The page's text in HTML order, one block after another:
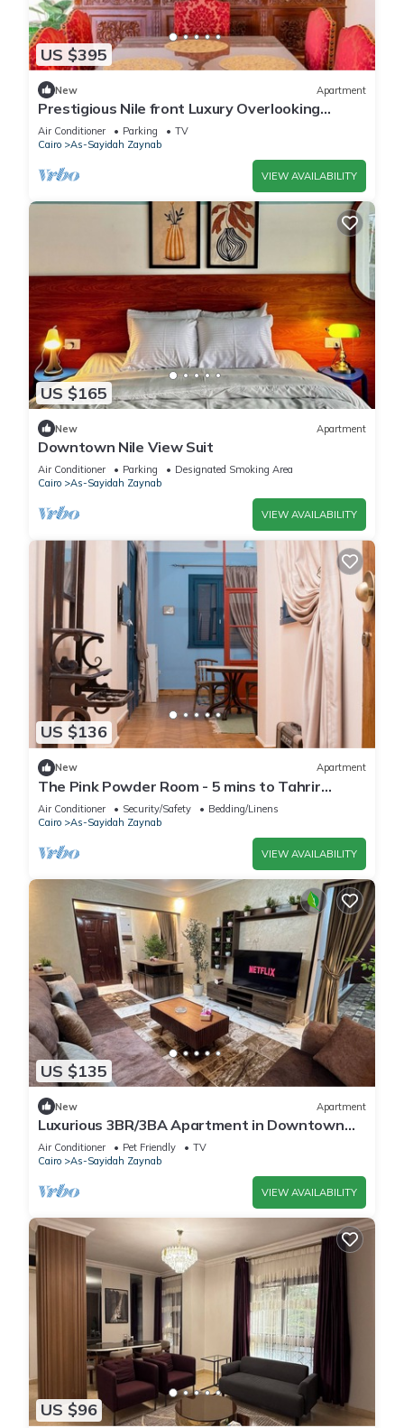
US $395
New Apartment
Prestigious Nile front Luxury Overlooking
Zamalek
Air Conditioner Parking
TV
Cairo
As-Sayidah Zaynab
VIEW AVAILABILITY
US $165
New Apartment
Downtown Nile View Suit
Air Conditioner Parking
Designated Smoking Area
Cairo
As-Sayidah Zaynab
VIEW AVAILABILITY
US $136
New Apartment
The Pink Powder Room - 5 mins to Tahrir
Square
Air Conditioner Security/Safety
Bedding/Linens
Cairo
As-Sayidah Zaynab
VIEW AVAILABILITY
US $135
New Apartment
Luxurious 3BR/3BA Apartment in Downtown
Cairo: Wi-Fi, AC, Parking, and City View
Air Conditioner Pet Friendly
TV
Cairo
As-Sayidah Zaynab
VIEW AVAILABILITY
US $96